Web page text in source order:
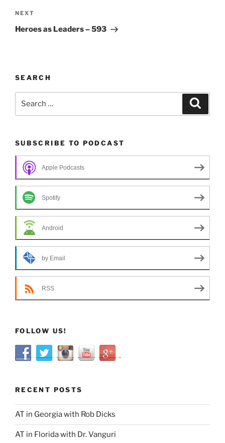
Next
Post
NEXT
Heroes as Leaders – 593
SEARCH
SUBSCRIBE TO PODCAST
Apple Podcasts
Spotify
Android
by Email
RSS
FOLLOW US!
RECENT POSTS
AT in Georgia with Rob Dicks
AT in Florida with Dr. Vanguri